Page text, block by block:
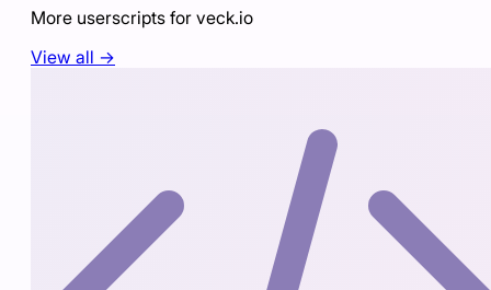
More userscripts for veck.io
View all →